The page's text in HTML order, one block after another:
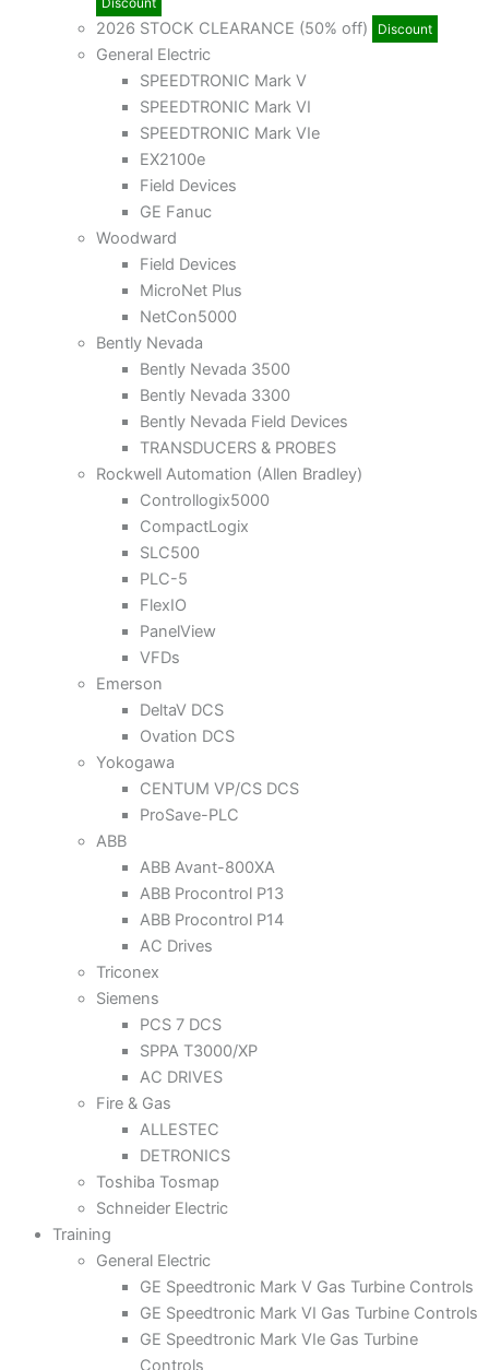
2026 STOCK CLEARANCE (50% off) Discount
General Electric
SPEEDTRONIC Mark V
SPEEDTRONIC Mark VI
SPEEDTRONIC Mark VIe
EX2100e
Field Devices
GE Fanuc
Woodward
Field Devices
MicroNet Plus
NetCon5000
Bently Nevada
Bently Nevada 3500
Bently Nevada 3300
Bently Nevada Field Devices
TRANSDUCERS & PROBES
Rockwell Automation (Allen Bradley)
Controllogix5000
CompactLogix
SLC500
PLC-5
FlexIO
PanelView
VFDs
Emerson
DeltaV DCS
Ovation DCS
Yokogawa
CENTUM VP/CS DCS
ProSave-PLC
ABB
ABB Avant-800XA
ABB Procontrol P13
ABB Procontrol P14
AC Drives
Triconex
Siemens
PCS 7 DCS
SPPA T3000/XP
AC DRIVES
Fire & Gas
ALLESTEC
DETRONICS
Toshiba Tosmap
Schneider Electric
Training
General Electric
GE Speedtronic Mark V Gas Turbine Controls
GE Speedtronic Mark VI Gas Turbine Controls
GE Speedtronic Mark VIe Gas Turbine